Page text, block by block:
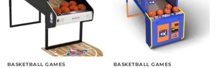
BASKETBALL GAMES BASKETBALL GAMES